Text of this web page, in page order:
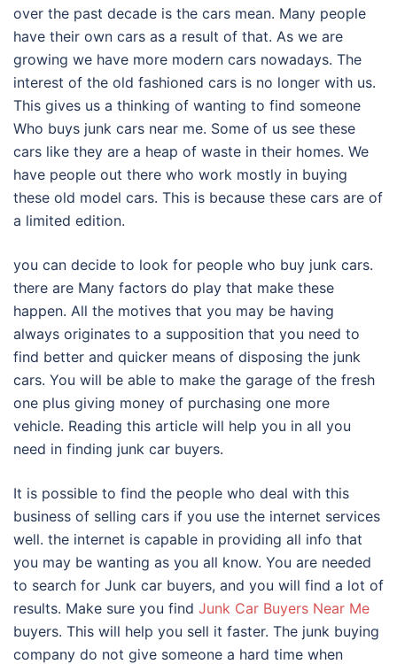
over the past decade is the cars mean. Many people
have their own cars as a result of that. As we are
growing we have more modern cars nowadays. The
interest of the old fashioned cars is no longer with us.
This gives us a thinking of wanting to find someone
Who buys junk cars near me. Some of us see these
cars like they are a heap of waste in their homes. We
have people out there who work mostly in buying
these old model cars. This is because these cars are of
a limited edition.
you can decide to look for people who buy junk cars.
there are Many factors do play that make these
happen. All the motives that you may be having
always originates to a supposition that you need to
find better and quicker means of disposing the junk
cars. You will be able to make the garage of the fresh
one plus giving money of purchasing one more
vehicle. Reading this article will help you in all you
need in finding junk car buyers.
It is possible to find the people who deal with this
business of selling cars if you use the internet services
well. the internet is capable in providing all info that
you may be wanting as you all know. You are needed
to search for Junk car buyers, and you will find a lot of
results. Make sure you find Junk Car Buyers Near Me
buyers. This will help you sell it faster. The junk buying
company do not give someone a hard time when